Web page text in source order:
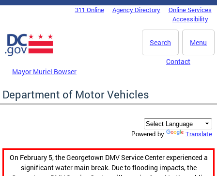
Skip to main content
DC Agency Top Menu311 Online Agency Directory
Online Services
Accessibility
Menu
Search
Mayor Muriel Bowser
Contact
Department of Motor Vehicles
Powered by Translate
On February 5, the Georgetown DMV Service Center experienced a
significant water main break. Due to flooding impacts, the